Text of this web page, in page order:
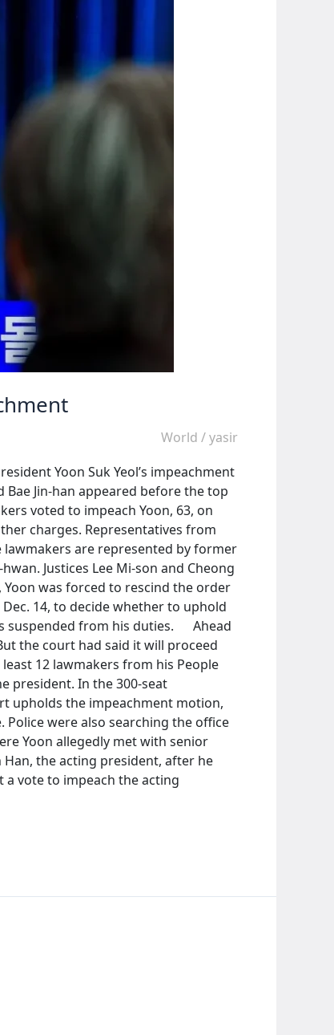
World /yasir
Yoon Suk Yeol’s impeachment
Bae Jin-han appeared before the top
voted to impeach Yoon, 63, on
charges. Representatives from
are represented by former
Justices Lee Mi-son and Cheong
was forced to rescind the order
14, to decide whether to uphold
suspended from his duties. Ahead
the court had said it will proceed
12 lawmakers from his People
president. In the 300-seat
upholds the impeachment motion,
were also searching the office
Yoon allegedly met with senior
the acting president, after he
vote to impeach the acting